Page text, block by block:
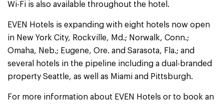
Wi-Fi is also available throughout the hotel.
EVEN Hotels is expanding with eight hotels now open
in New York City, Rockville, Md.; Norwalk, Conn.;
Omaha, Neb.; Eugene, Ore. and Sarasota, Fla.; and
several hotels in the pipeline including a dual-branded
property Seattle, as well as Miami and Pittsburgh.
For more information about EVEN Hotels or to book an